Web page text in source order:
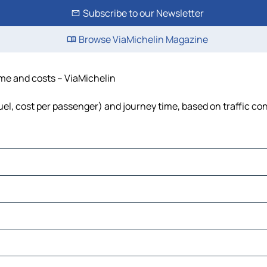
Subscribe to our Newsletter
Browse ViaMichelin Magazine
and costs – ViaMichelin
cost per passenger) and journey time, based on traffic